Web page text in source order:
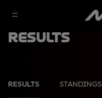
Results
RESULTS STANDINGS